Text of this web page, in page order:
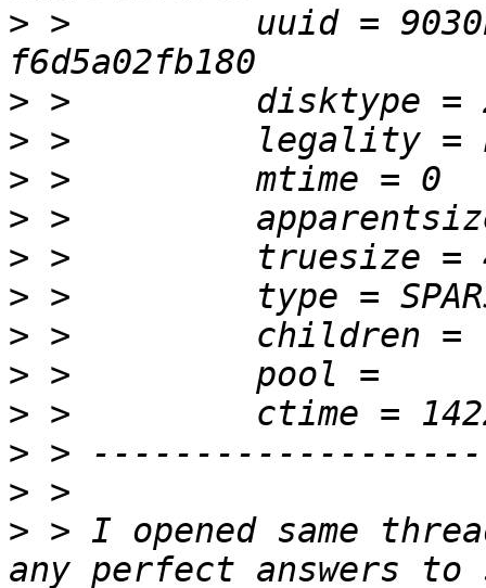
> >         uuid =
>
>
>
>
>
>
>
>
>
>
>
> > I opened same